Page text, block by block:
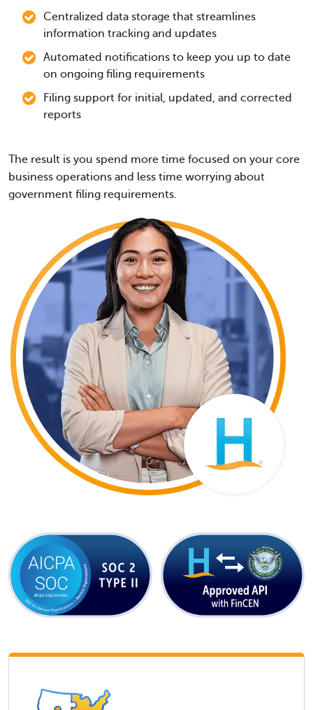
Centralized data storage that streamlines
information tracking and updates
Automated notifications to keep you up to date
on ongoing filing requirements
Filing support for initial, updated, and corrected
reports
The result is you spend more time focused on your core
business operations and less time worrying about
government filing requirements.